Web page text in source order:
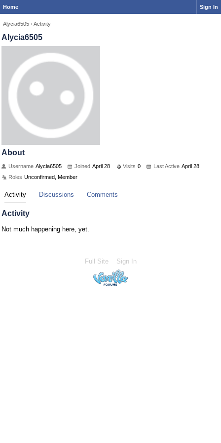
Home Sign In
Alycia6505 › Activity
Alycia6505
About
Username Alycia6505 Joined April 28 Visits 0 Last Active April 28
Roles Unconfirmed, Member
Activity Discussions Comments
Activity
Not much happening here, yet.
Full Site Sign In